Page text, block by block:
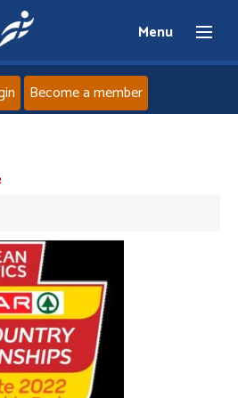
Menu
News
Events
Athletes
Clubs
Become a member